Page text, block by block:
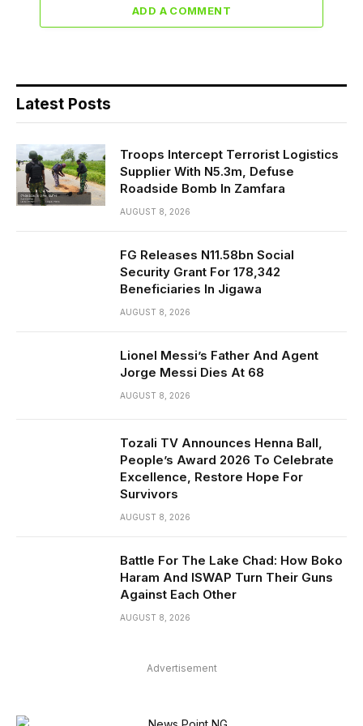
ADD A COMMENT
Latest Posts
Troops Intercept Terrorist Logistics
Supplier With N5.3m, Defuse
Roadside Bomb In Zamfara
AUGUST 8, 2026
FG Releases N11.58bn Social
Security Grant For 178,342
Beneficiaries In Jigawa
AUGUST 8, 2026
Lionel Messi’s Father And Agent
Jorge Messi Dies At 68
AUGUST 8, 2026
Tozali TV Announces Henna Ball,
People’s Award 2026 To Celebrate
Excellence, Restore Hope For
Survivors
AUGUST 8, 2026
Battle For The Lake Chad: How Boko
Haram And ISWAP Turn Their Guns
Against Each Other
AUGUST 8, 2026
Advertisement